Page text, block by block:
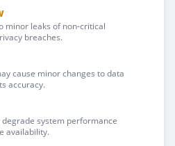
minor leaks of non-critical
breaches.
cause minor changes to data
accuracy.
degrade system performance
availability.